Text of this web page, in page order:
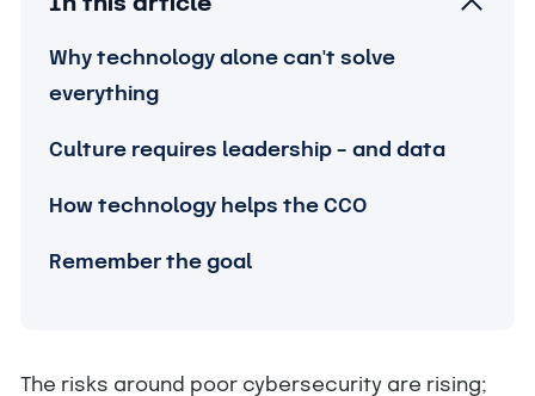
Why technology alone can't solve
everything
Culture requires leadership – and data
How technology helps the CCO
Remember the goal
The risks around poor cybersecurity are rising;